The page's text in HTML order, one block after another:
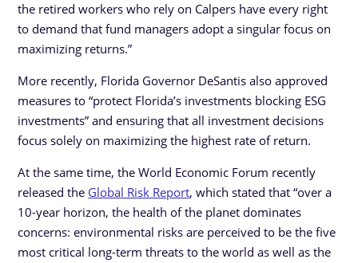
the retired workers who rely on Calpers have every right
to demand that fund managers adopt a singular focus on
maximizing returns.”
More recently, Florida Governor DeSantis also approved
measures to “protect Florida’s investments blocking ESG
investments” and ensuring that all investment decisions
focus solely on maximizing the highest rate of return.
At the same time, the World Economic Forum recently
released the Global Risk Report, which stated that “over a
10-year horizon, the health of the planet dominates
concerns: environmental risks are perceived to be the five
most critical long-term threats to the world as well as the